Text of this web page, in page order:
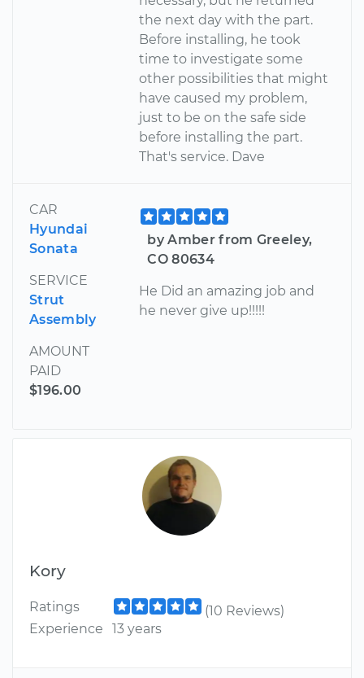
the next day with the part.
Before installing, he took
time to investigate some
other possibilities that might
have caused my problem,
just to be on the safe side
before installing the part.
That's service. Dave
CAR
Hyundai
Sonata
SERVICE
Strut
Assembly
AMOUNT
PAID
$196.00
by Amber from Greeley,
CO 80634
He Did an amazing job and
he never give up!!!!!
Kory
Ratings
(10 Reviews)
Experience
13 years